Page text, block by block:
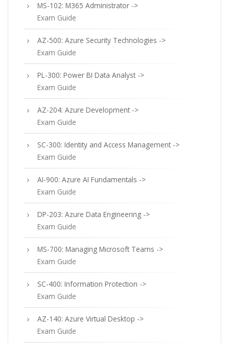
MS-102: M365 Administrator ->
Exam Guide
AZ-500: Azure Security Technologies ->
Exam Guide
PL-300: Power BI Data Analyst ->
Exam Guide
AZ-204: Azure Development ->
Exam Guide
SC-300: Identity and Access Management ->
Exam Guide
AI-900: Azure AI Fundamentals ->
Exam Guide
DP-203: Azure Data Engineering ->
Exam Guide
MS-700: Managing Microsoft Teams ->
Exam Guide
SC-400: Information Protection ->
Exam Guide
AZ-140: Azure Virtual Desktop ->
Exam Guide